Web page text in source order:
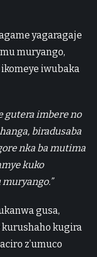
yagaragaje
muryango,
iwubaka
gutera imbere no
biradusaba
nka ba mutima
kuko
gusa,
kurushaho kugira
z’umuco